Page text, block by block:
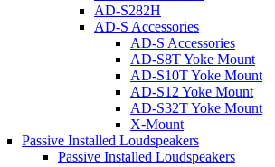
AD-S282H
AD-S Accessories
AD-S Accessories
AD-S8T Yoke Mount
AD-S10T Yoke Mount
AD-S12 Yoke Mount
AD-S32T Yoke Mount
X-Mount
Passive Installed Loudspeakers
Passive Installed Loudspeakers